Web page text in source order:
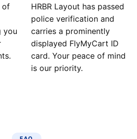
of
you
HRBR Layout has passed
police verification and
carries a prominently
displayed FlyMyCart ID
card. Your peace of mind
is our priority.